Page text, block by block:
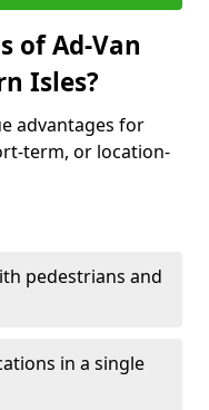
of Ad-Van
Isles?
advantages for
term, or location-
pedestrians and
in a single